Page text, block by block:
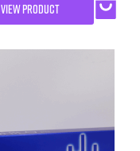
VIEW PRODUCT